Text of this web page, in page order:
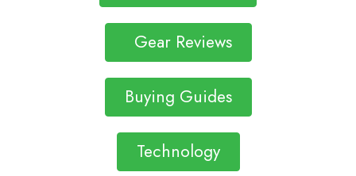
Gear Reviews
Buying Guides
Technology